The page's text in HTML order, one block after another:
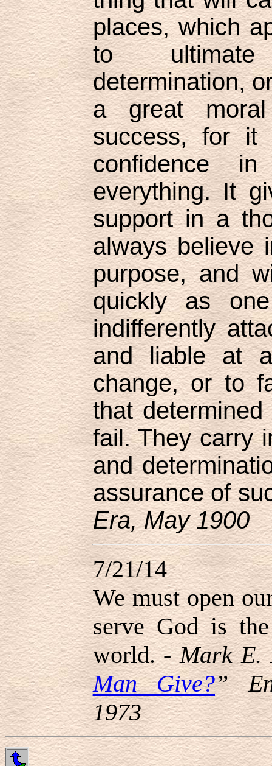
places, which
to
determination,
a great
success, for it
confidence
everything. It
support in a
always believe
purpose, and
quickly as
indifferently
and liable at
change, or to
that
fail. They carry
and
assurance of
Era, May 1900
7/21/14
We must open
serve God is
world. -Mark E.
Man Give?”
1973